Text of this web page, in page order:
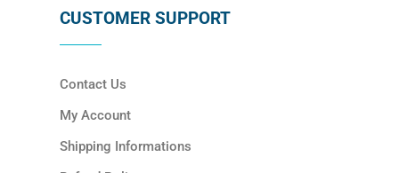
CUSTOMER SUPPORT
Contact Us
My Account
Shipping Informations